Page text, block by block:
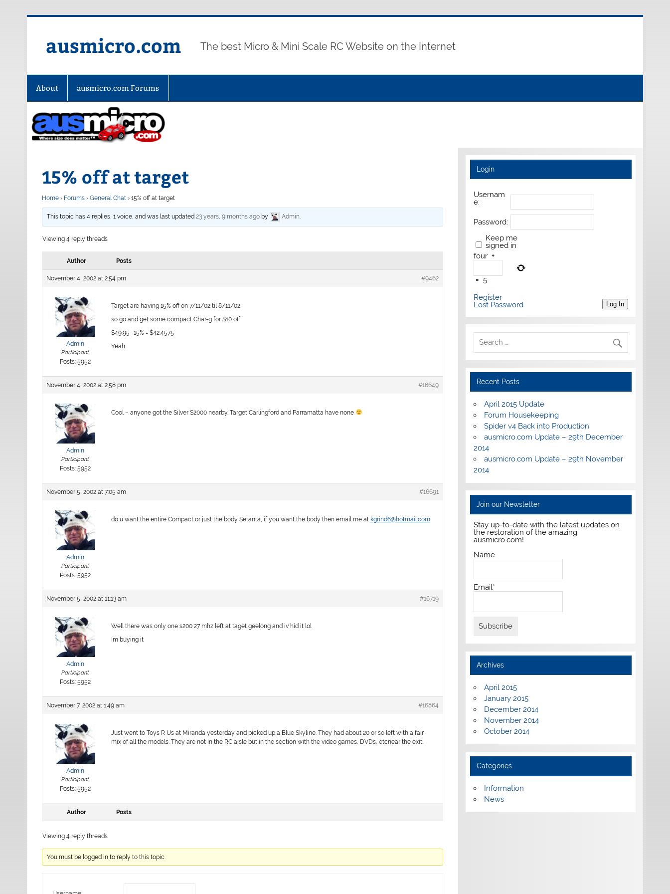
ausmicro.com The best Micro & Mini Scale RC Website on the Internet
About ausmicro.com Forums
15% off at target
Home › Forums › General Chat › 15% off at target
This topic has 4 replies, 1 voice, and was last updated23 years, 9 months ago by Admin
Viewing 4 reply threads
Author Posts
November 4, 2002 at 2:54 pm #9462
Admin
Participant
Posts: 5952
Target are having 15% off on 7/11/02 til 8/11/02
so go and get some compact Char-g for $10 off
$49.95 -15% = $42.4575
Yeah
November 4, 2002 at 2:58 pm #16649
Admin
Participant
Posts: 5952
Cool – anyone got the Silver S2000 nearby. Target Carlingford and Parramatta have none
November 5, 2002 at 7:05 am #16691
Admin
Participant
Posts: 5952
do u want the entire Compact or just the body Setanta, if you want the body then email me at kgrind6@hotmail.com
November 5, 2002 at 11:13 am #16719
Admin
Participant
Posts: 5952
Well there was only one s200 27 mhz left at taget geelong and iv hid it lol
Im buying it
November 7, 2002 at 1:49 am #16864
Admin
Participant
Posts: 5952
Just went to Toys R Us at Miranda yesterday and picked up a Blue Skyline. They had about 20 or so left with a fair
mix of all the models. They are not in the RC aisle but in the section with the video games, DVDs, etcnear the exit.
Author Posts
Viewing 4 reply threads
You must be logged in to reply to this topic.
Login
Usernam
e:
Password:
Keep me
signed in
four +
= 5
Log In
Register
Lost Password
Recent Posts
April 2015 Update
Forum Housekeeping
Spider v4 Back into Production
ausmicro.com Update – 29th December
2014
ausmicro.com Update – 29th November
2014
Join our Newsletter
Stay up-to-date with the latest updates on
the restoration of the amazing
ausmicro.com!
Name
Email*
Archives
April 2015
January 2015
December 2014
November 2014
October 2014
Categories
Information
News